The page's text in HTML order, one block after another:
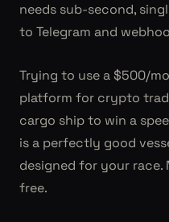
needs sub-second,
to Telegram and
Trying to use a $500/
platform for crypto
cargo ship to win a
is a perfectly good
designed for your race.
free.